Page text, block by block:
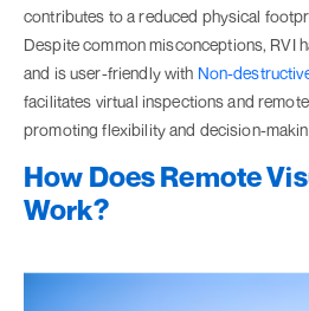
contributes to a reduced physical
Despite common misconceptions, RVI
and is user-friendly with Non-
facilitates virtual inspections and
promoting flexibility and decision-
How Does Remote
Work?